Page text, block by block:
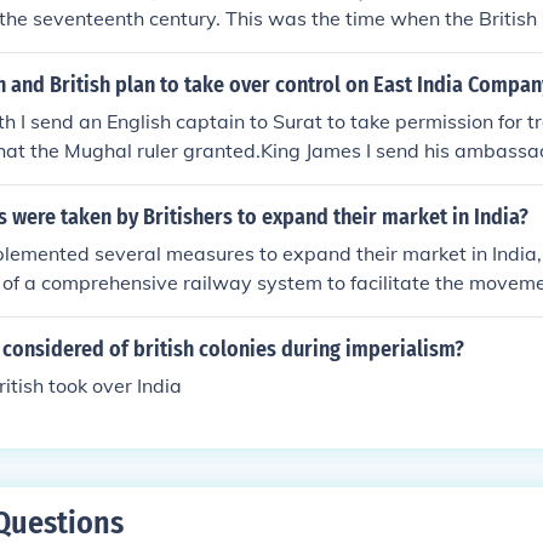
seventeenth century. This was the time when the British
in India to break the Dutch monopoly over spice
increased its powers and started to administer
downfall of the company and the administration of India
In the following lines, you shall find information regarding
British rule. Read about the British colonialism in India.
and British plan to take over control on East India
I send an English captain to Surat to take permission for
the Mughal ruler granted.King James I send his
the British gradually enter themselves in India and
for their trade.
were taken by Britishers to expand their market in India?
several measures to expand their market in
a comprehensive railway system to facilitate the
imposed taxes and tariffs that favored British
Indian industries. Additionally, the British promoted cash
into the global market. Furthermore, the British
considered of british colonies during imperialism?
took over India